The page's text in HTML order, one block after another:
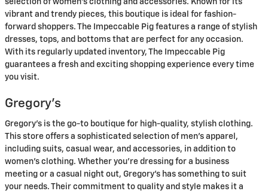
vibrant and trendy pieces, this boutique is ideal for fashion-
forward shoppers. The Impeccable Pig features a range of stylish
dresses, tops, and bottoms that are perfect for any occasion.
With its regularly updated inventory, The Impeccable Pig
guarantees a fresh and exciting shopping experience every time
you visit.
Gregory’s
Gregory’s is the go-to boutique for high-quality, stylish clothing.
This store offers a sophisticated selection of men’s apparel,
including suits, casual wear, and accessories, in addition to
women’s clothing. Whether you’re dressing for a business
meeting or a casual night out, Gregory’s has something to suit
your needs. Their commitment to quality and style makes it a